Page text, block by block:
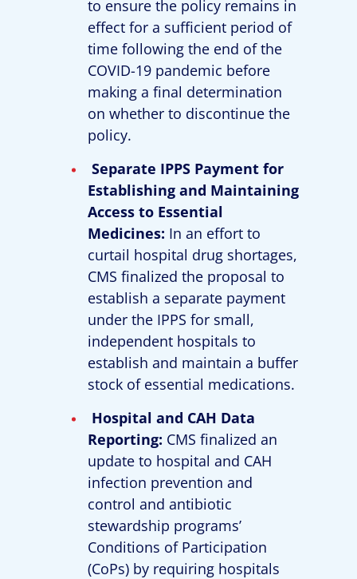
to ensure the policy remains in
effect for a sufficient period of
time following the end of the
COVID-19 pandemic before
making a final determination
on whether to discontinue the
policy.
Separate IPPS Payment for
Establishing and Maintaining
Access to Essential
Medicines: In an effort to
curtail hospital drug shortages,
CMS finalized the proposal to
establish a separate payment
under the IPPS for small,
independent hospitals to
establish and maintain a buffer
stock of essential medications.
Hospital and CAH Data
Reporting: CMS finalized an
update to hospital and CAH
infection prevention and
control and antibiotic
stewardship programs’
Conditions of Participation
(CoPs) by requiring hospitals